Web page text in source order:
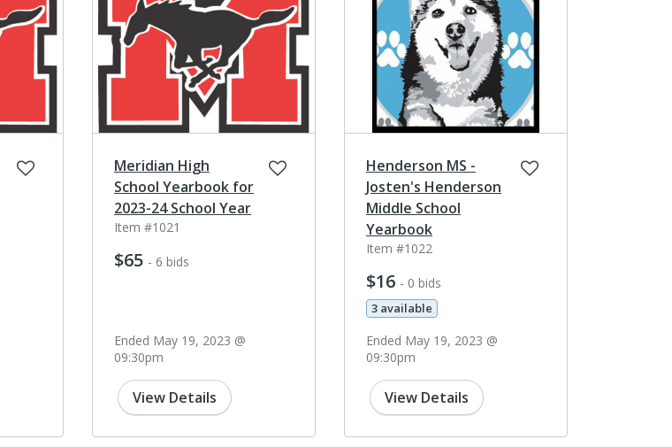
Meridian High
School Yearbook for
2023-24 School Year
Item #1021
$65 - 6 bids
Ended May 19, 2023 @
09:30pm
View Details
Henderson MS -
Josten's Henderson
Middle School
Yearbook
Item #1022
$16 - 0 bids
3 available
Ended May 19, 2023 @
09:30pm
View Details